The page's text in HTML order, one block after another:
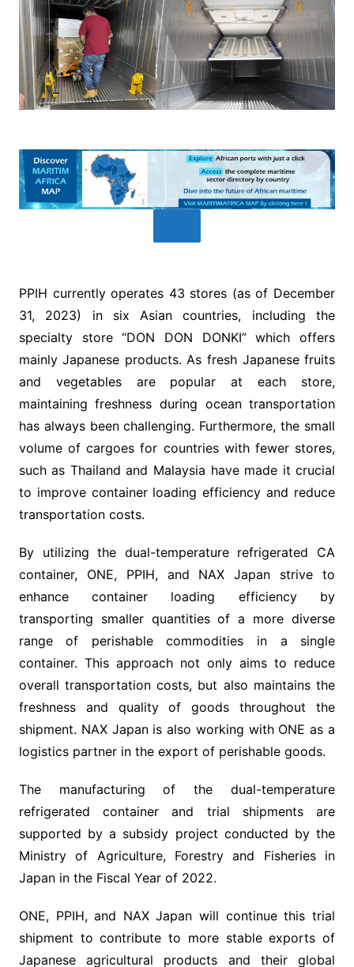
PPIH currently operates 43 stores (as of December
31, 2023) in six Asian countries, including the
specialty store “DON DON DONKI” which offers
mainly Japanese products. As fresh Japanese fruits
and vegetables are popular at each store,
maintaining freshness during ocean transportation
has always been challenging. Furthermore, the small
volume of cargoes for countries with fewer stores,
such as Thailand and Malaysia have made it crucial
to improve container loading efficiency and reduce
transportation costs.
By utilizing the dual-temperature refrigerated CA
container, ONE, PPIH, and NAX Japan strive to
enhance container loading efficiency by
transporting smaller quantities of a more diverse
range of perishable commodities in a single
container. This approach not only aims to reduce
overall transportation costs, but also maintains the
freshness and quality of goods throughout the
shipment. NAX Japan is also working with ONE as a
logistics partner in the export of perishable goods.
The manufacturing of the dual-temperature
refrigerated container and trial shipments are
supported by a subsidy project conducted by the
Ministry of Agriculture, Forestry and Fisheries in
Japan in the Fiscal Year of 2022.
ONE, PPIH, and NAX Japan will continue this trial
shipment to contribute to more stable exports of
Japanese agricultural products and their global